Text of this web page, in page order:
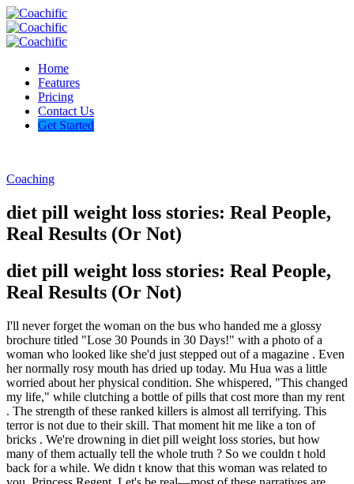
Home
Features
Pricing
Contact Us
Get Started
Coaching
diet pill weight loss stories: Real People,
Real Results (Or Not)
diet pill weight loss stories: Real People,
Real Results (Or Not)
I'll never forget the woman on the bus who handed me a glossy
brochure titled "Lose 30 Pounds in 30 Days!" with a photo of a
woman who looked like she'd just stepped out of a magazine . Even
her normally rosy mouth has dried up today. Mu Hua was a little
worried about her physical condition. She whispered, "This changed
my life," while clutching a bottle of pills that cost more than my rent
. The strength of these ranked killers is almost all terrifying. This
terror is not due to their skill. That moment hit me like a ton of
bricks . We're drowning in diet pill weight loss stories, but how
many of them actually tell the whole truth ? So we couldn t hold
back for a while. We didn t know that this woman was related to